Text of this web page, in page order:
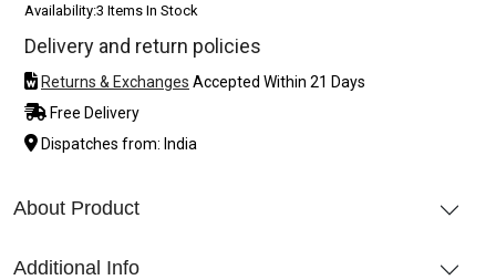
Availability:3 Items In Stock
Delivery and return policies
Returns & Exchanges Accepted Within 21 Days
Free Delivery
Dispatches from: India
About Product
Additional Info